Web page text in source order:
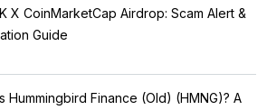
X CoinMarketCap Airdrop: Scam Alert &
Guide
Hummingbird Finance (Old) (HMNG)? A